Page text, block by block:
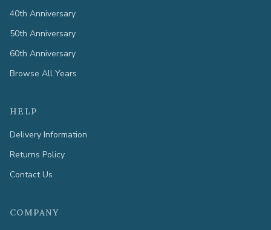
40th Anniversary
50th Anniversary
60th Anniversary
Browse All Years
HELP
Delivery Information
Returns Policy
Contact Us
COMPANY